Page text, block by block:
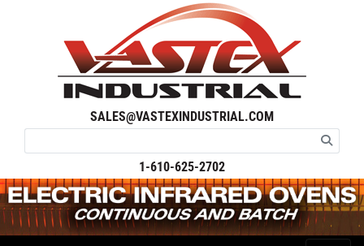
SALES@VASTEXINDUSTRIAL.COM
1-610-625-2702